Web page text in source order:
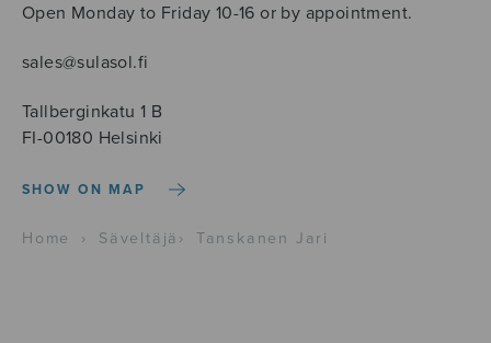
Open Monday to Friday 10-16 or by appointment.
sales@sulasol.fi
Tallberginkatu 1 B
FI-00180 Helsinki
SHOW ON MAP
Home › Säveltäjä › Tanskanen Jari